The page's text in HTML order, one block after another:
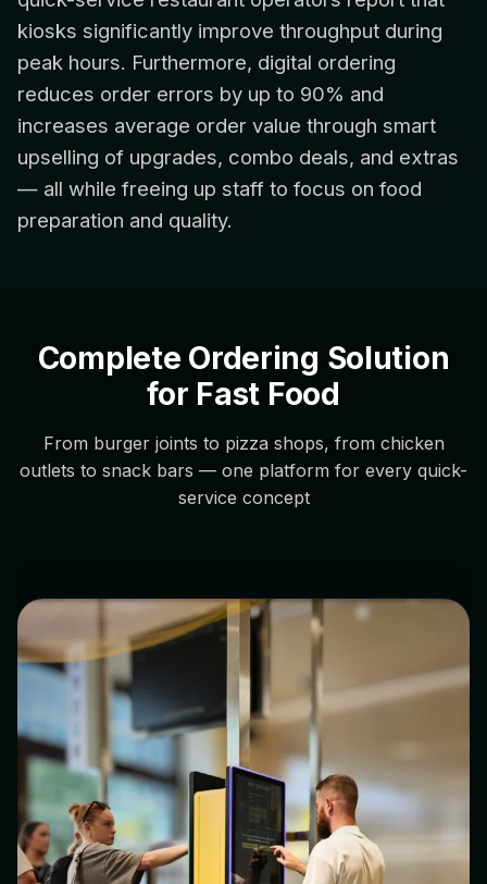
kiosks significantly improve throughput during
peak hours. Furthermore, digital ordering
reduces order errors by up to 90% and
increases average order value through smart
upselling of upgrades, combo deals, and extras
— all while freeing up staff to focus on food
preparation and quality.
Complete Ordering Solution
for Fast Food
From burger joints to pizza shops, from chicken
outlets to snack bars — one platform for every quick-
service concept